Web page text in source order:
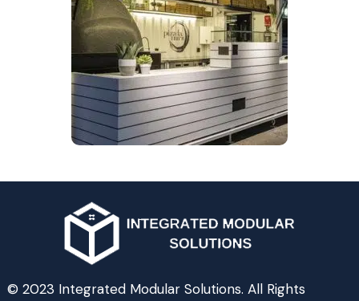
© 2023 Integrated Modular Solutions. All Rights